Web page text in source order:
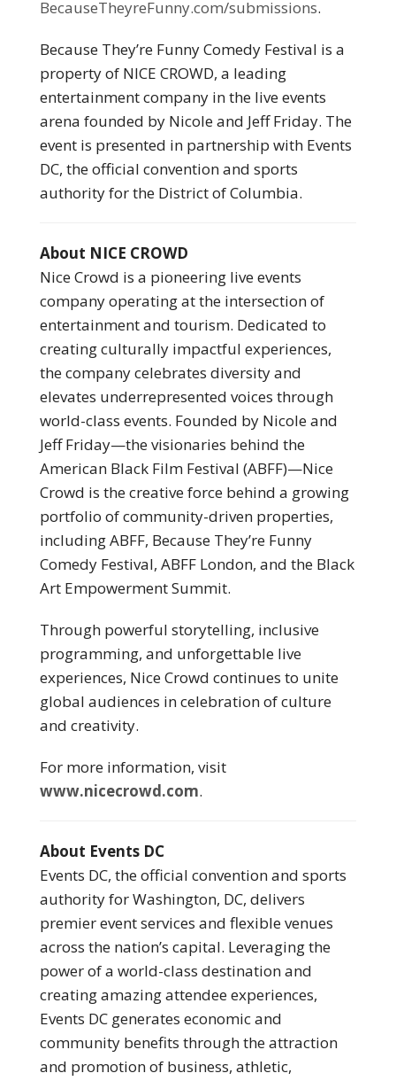
BecauseTheyreFunny.com/submissions.
Because They’re Funny Comedy Festival is a
property of NICE CROWD, a leading
entertainment company in the live events
arena founded by Nicole and Jeff Friday. The
event is presented in partnership with Events
DC, the official convention and sports
authority for the District of Columbia.
About NICE CROWD
Nice Crowd is a pioneering live events
company operating at the intersection of
entertainment and tourism. Dedicated to
creating culturally impactful experiences,
the company celebrates diversity and
elevates underrepresented voices through
world-class events. Founded by Nicole and
Jeff Friday—the visionaries behind the
American Black Film Festival (ABFF)—Nice
Crowd is the creative force behind a growing
portfolio of community-driven properties,
including ABFF, Because They’re Funny
Comedy Festival, ABFF London, and the Black
Art Empowerment Summit.
Through powerful storytelling, inclusive
programming, and unforgettable live
experiences, Nice Crowd continues to unite
global audiences in celebration of culture
and creativity.
For more information, visit
www.nicecrowd.com.
About Events DC
Events DC, the official convention and sports
authority for Washington, DC, delivers
premier event services and flexible venues
across the nation’s capital. Leveraging the
power of a world-class destination and
creating amazing attendee experiences,
Events DC generates economic and
community benefits through the attraction
and promotion of business, athletic,